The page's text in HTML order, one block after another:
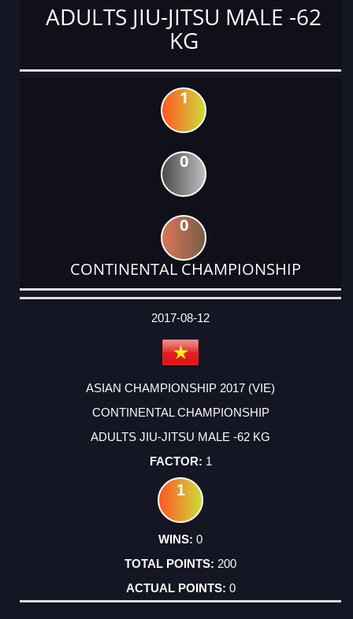
ADULTS JIU-JITSU MALE -62
KG
1
0
0
CONTINENTAL CHAMPIONSHIP
DATE
EVENT
TYPE
CATEGORY
EVENT
RANK
WINS
POINTS
ACTUAL
2017-08-12
ASIAN CHAMPIONSHIP 2017 (VIE)
CONTINENTAL CHAMPIONSHIP
ADULTS JIU-JITSU MALE -62 KG
1
1
0
200
0